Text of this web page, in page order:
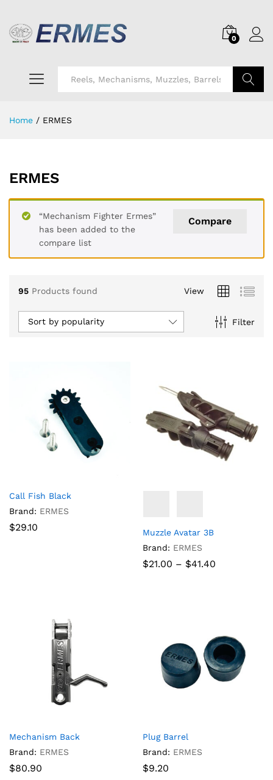
0
Home / ERMES
ERMES
Compare
“Mechanism Fighter Ermes”
has been added to the
compare list
95 Products found View
Filter
Sort by popularity
Call Fish Black
Brand: ERMES
$29.10
Muzzle Avatar 3B
Brand: ERMES
$21.00 – $41.40
Mechanism Back
Brand: ERMES
$80.90
Plug Barrel
Brand: ERMES
$9.20